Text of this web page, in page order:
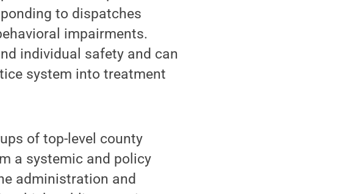
to dispatches
impairments.
individual safety and can
system into treatment
of top-level county
a systemic and policy
administration and